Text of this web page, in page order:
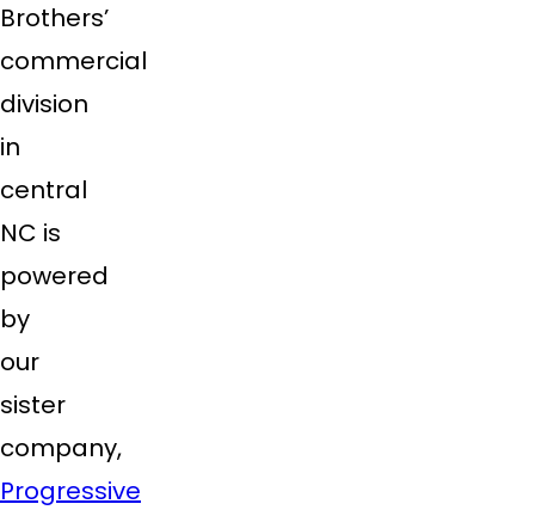
Brothers’
commercial
division
in
central
NC is
powered
by
our
sister
company,
Progressive